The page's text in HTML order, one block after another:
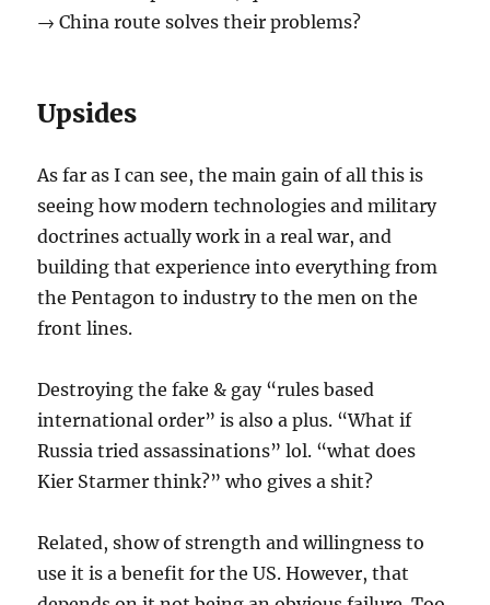
→ China route solves their problems?
Upsides
As far as I can see, the main gain of all this is
seeing how modern technologies and military
doctrines actually work in a real war, and
building that experience into everything from
the Pentagon to industry to the men on the
front lines.
Destroying the fake & gay “rules based
international order” is also a plus. “What if
Russia tried assassinations” lol. “what does
Kier Starmer think?” who gives a shit?
Related, show of strength and willingness to
use it is a benefit for the US. However, that